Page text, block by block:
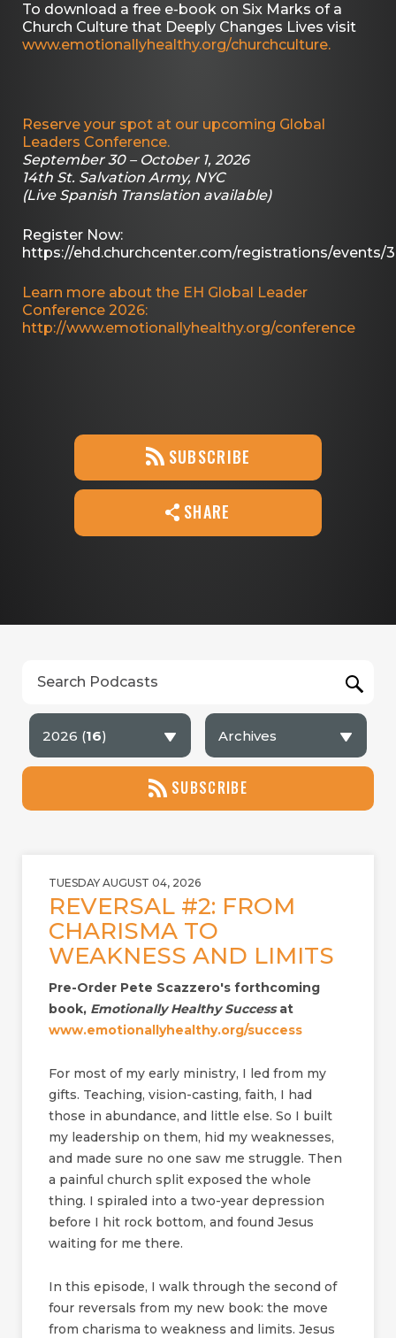
To download a free e-book on Six Marks of a
Church Culture that Deeply Changes Lives visit
www.emotionallyhealthy.org/churchculture.
Reserve your spot at our upcoming Global
Leaders Conference.
September 30 – October 1, 2026
14th St. Salvation Army, NYC
(Live Spanish Translation available)
Register Now:
https://ehd.churchcenter.com/registrations/events/
Learn more about the EH Global Leader
Conference 2026:
http://www.emotionallyhealthy.org/conference
SUBSCRIBE
SHARE
2026 (16) Archives
SUBSCRIBE
TUESDAY AUGUST 04, 2026
REVERSAL #2: FROM
CHARISMA TO
WEAKNESS AND LIMITS
Pre-Order Pete Scazzero's forthcoming
book, Emotionally Healthy Successat
www.emotionallyhealthy.org/success
For most of my early ministry, I led from my
gifts. Teaching, vision-casting, faith, I had
those in abundance, and little else. So I built
my leadership on them, hid my weaknesses,
and made sure no one saw me struggle. Then
a painful church split exposed the whole
thing. I spiraled into a two-year depression
before I hit rock bottom, and found Jesus
waiting for me there.
In this episode, I walk through the second of
four reversals from my new book: the move
from charisma to weakness and limits. Jesus